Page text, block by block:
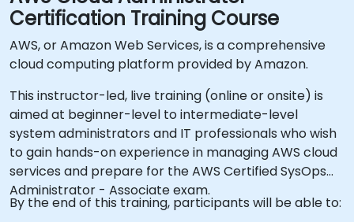
Certification Training Course
AWS, or Amazon Web Services, is a comprehensive
cloud computing platform provided by Amazon.
This instructor-led, live training (online or onsite) is
aimed at beginner-level to intermediate-level
system administrators and IT professionals who wish
to gain hands-on experience in managing AWS cloud
services and prepare for the AWS Certified SysOps
Administrator - Associate exam.
By the end of this training, participants will be able to: